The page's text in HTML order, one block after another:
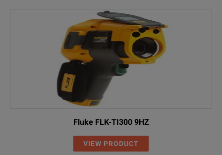
Fluke FLK-TI300 9HZ
VIEW PRODUCT